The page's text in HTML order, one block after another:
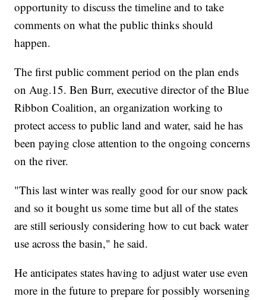
opportunity to discuss the timeline and to take
comments on what the public thinks should
happen.
The first public comment period on the plan ends
on Aug.15. Ben Burr, executive director of the Blue
Ribbon Coalition, an organization working to
protect access to public land and water, said he has
been paying close attention to the ongoing concerns
on the river.
"This last winter was really good for our snow pack
and so it bought us some time but all of the states
are still seriously considering how to cut back water
use across the basin," he said.
He anticipates states having to adjust water use even
more in the future to prepare for possibly worsening